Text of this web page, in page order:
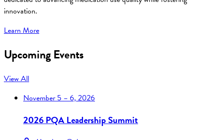
innovation.
Learn More
Upcoming Events
View All
November5 – 6, 2026
2026 PQA Leadership Summit